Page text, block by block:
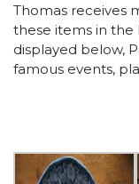
Thomas receives
these items in the
displayed below,
famous events,